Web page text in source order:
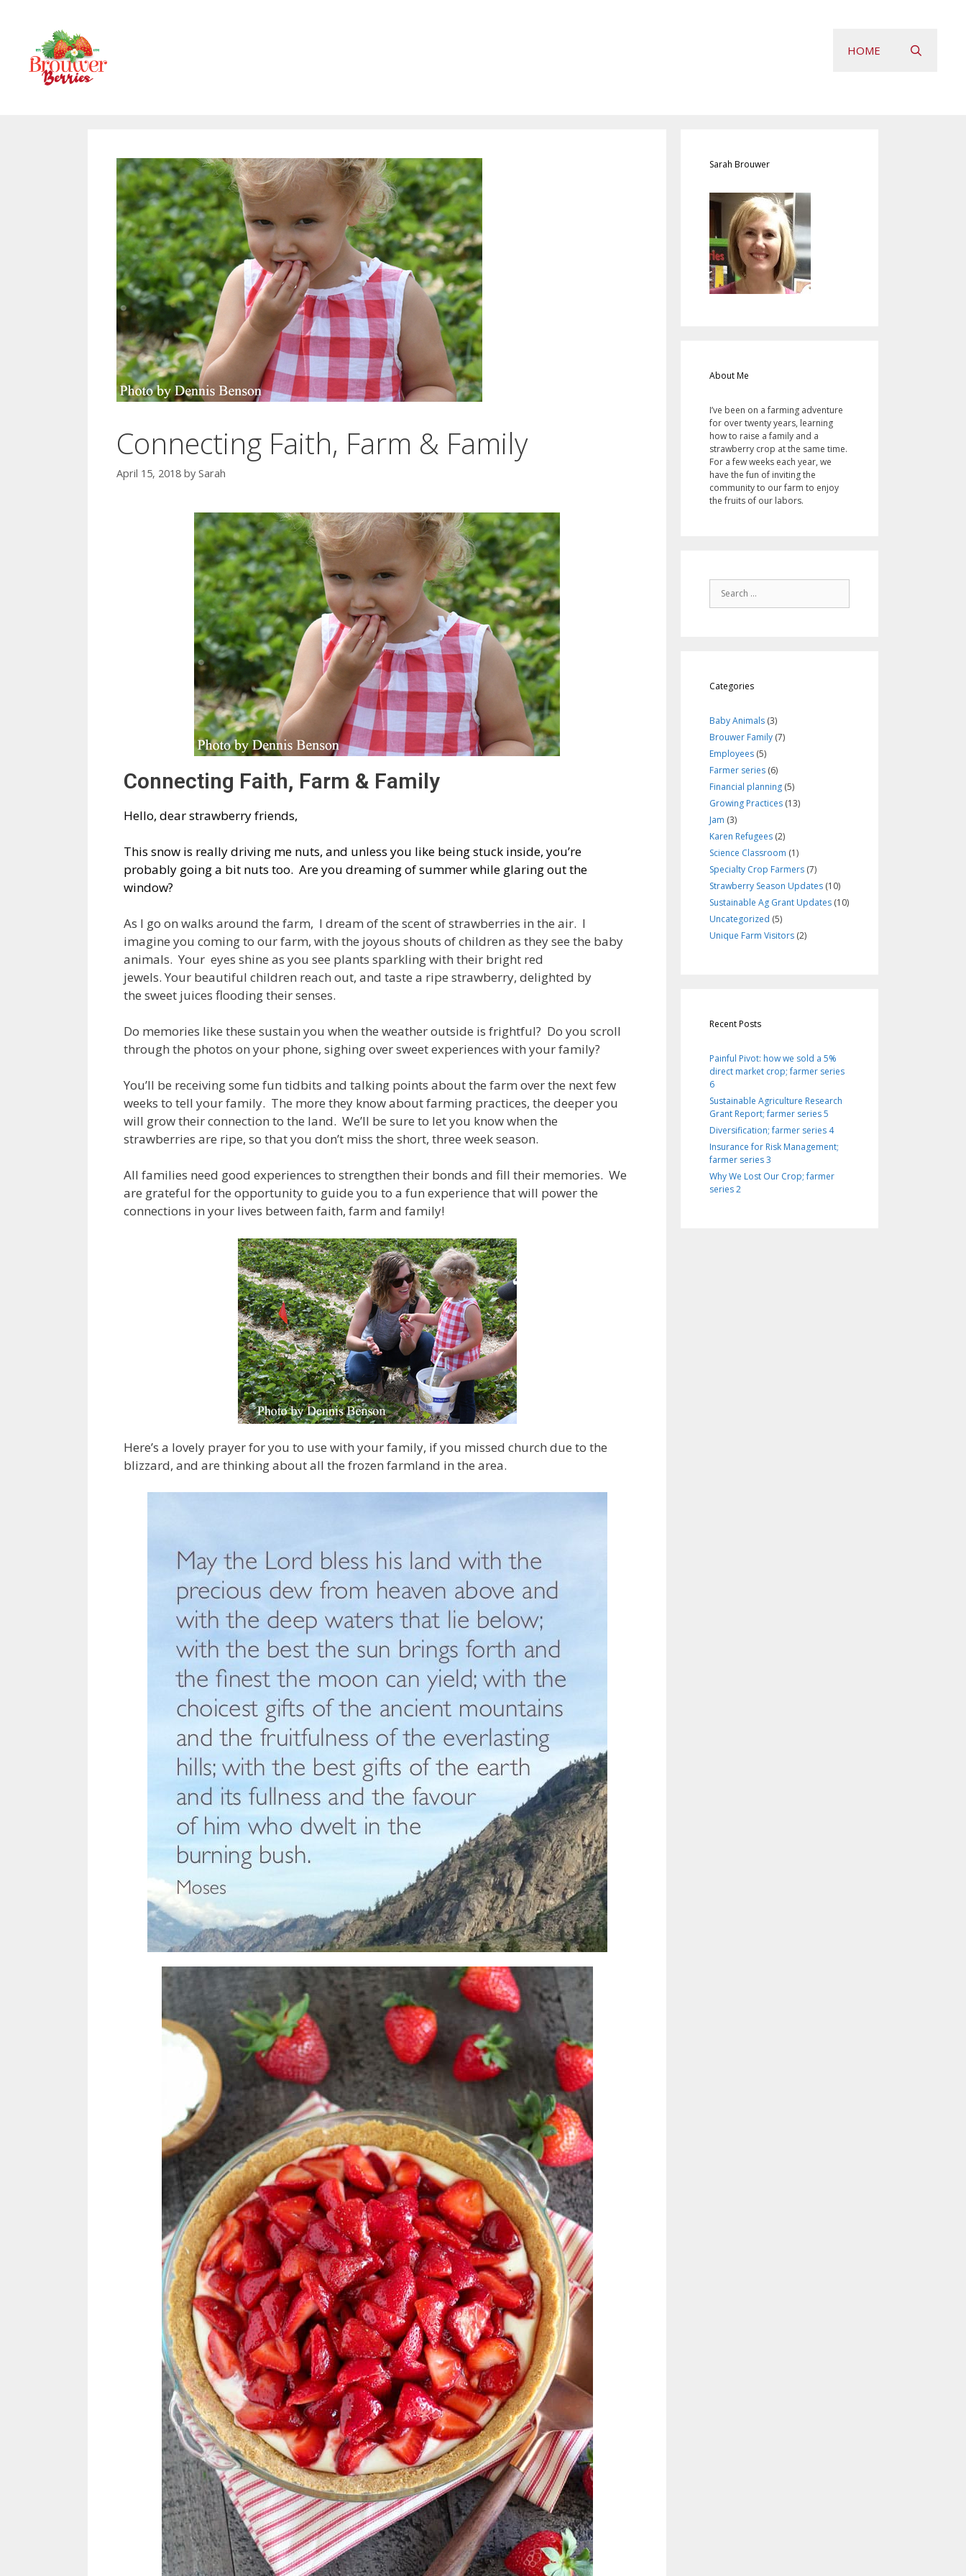
HOME
Connecting Faith, Farm & Family
April 15, 2018 by Sarah
Connecting Faith, Farm & Family
Hello, dear strawberry friends,
This snow is really driving me nuts, and unless you like being stuck inside, you’re
probably going a bit nuts too. Are you dreaming of summer while glaring out the
window?
As I go on walks around the farm, I dream of the scent of strawberries in the air. I
imagine you coming to our farm, with the joyous shouts of children as they see the baby
animals. Your eyes shine as you see plants sparkling with their bright red
jewels. Your beautiful children reach out, and taste a ripe strawberry, delighted by
the sweet juices flooding their senses.
Do memories like these sustain you when the weather outside is frightful? Do you scroll
through the photos on your phone, sighing over sweet experiences with your family?
You’ll be receiving some fun tidbits and talking points about the farm over the next few
weeks to tell your family. The more they know about farming practices, the deeper you
will grow their connection to the land. We’ll be sure to let you know when the
strawberries are ripe, so that you don’t miss the short, three week season.
All families need good experiences to strengthen their bonds and fill their memories. We
are grateful for the opportunity to guide you to a fun experience that will power the
connections in your lives between faith, farm and family!
Here’s a lovely prayer for you to use with your family, if you missed church due to the
blizzard, and are thinking about all the frozen farmland in the area.
Sarah Brouwer
About Me
I’ve been on a farming adventure
for over twenty years, learning
how to raise a family and a
strawberry crop at the same time.
For a few weeks each year, we
have the fun of inviting the
community to our farm to enjoy
the fruits of our labors.
Categories
Baby Animals (3)
Brouwer Family (7)
Employees (5)
Farmer series (6)
Financial planning (5)
Growing Practices (13)
Jam (3)
Karen Refugees (2)
Science Classroom (1)
Specialty Crop Farmers (7)
Strawberry Season Updates (10)
Sustainable Ag Grant Updates (10)
Uncategorized (5)
Unique Farm Visitors (2)
Recent Posts
Painful Pivot: how we sold a 5%
direct market crop; farmer series
6
Sustainable Agriculture Research
Grant Report; farmer series 5
Diversification; farmer series 4
Insurance for Risk Management;
farmer series 3
Why We Lost Our Crop; farmer
series 2